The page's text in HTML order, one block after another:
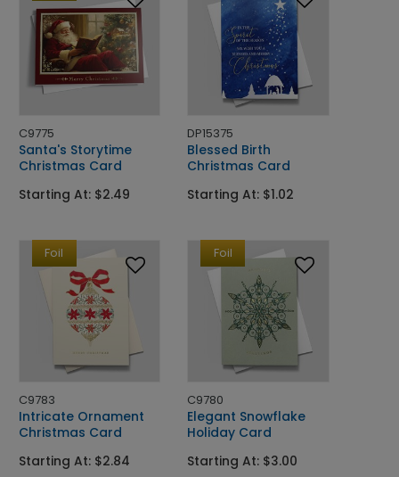
C9775
Santa's Storytime
Christmas Card
Starting At: $2.49
DP15375
Blessed Birth
Christmas Card
Starting At: $1.02
Foil
C9783
Intricate Ornament
Christmas Card
Starting At: $2.84
Foil
C9780
Elegant Snowflake
Holiday Card
Starting At: $3.00